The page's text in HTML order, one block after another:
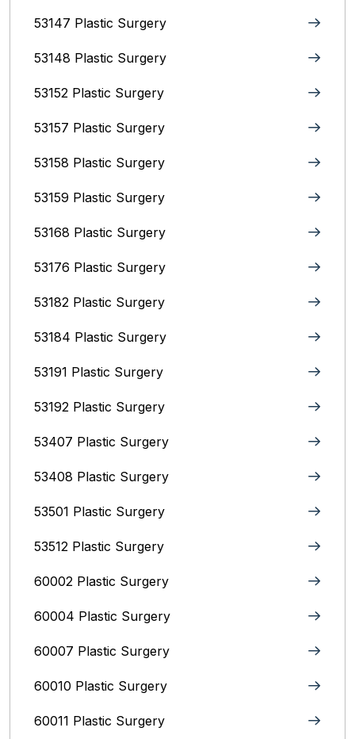
53147 Plastic Surgery
53148 Plastic Surgery
53152 Plastic Surgery
53157 Plastic Surgery
53158 Plastic Surgery
53159 Plastic Surgery
53168 Plastic Surgery
53176 Plastic Surgery
53182 Plastic Surgery
53184 Plastic Surgery
53191 Plastic Surgery
53192 Plastic Surgery
53407 Plastic Surgery
53408 Plastic Surgery
53501 Plastic Surgery
53512 Plastic Surgery
60002 Plastic Surgery
60004 Plastic Surgery
60007 Plastic Surgery
60010 Plastic Surgery
60011 Plastic Surgery